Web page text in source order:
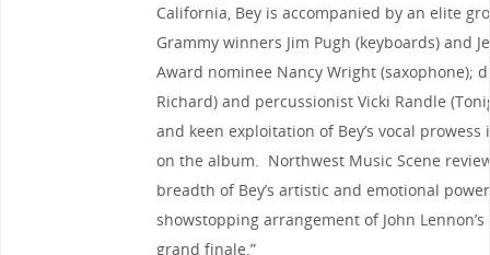
California, Bey is accompanied by an elite
Grammy winners Jim Pugh (keyboards) and
Award nominee Nancy Wright (saxophone);
Richard) and percussionist Vicki Randle
and keen exploitation of Bey’s vocal
on the album. Northwest Music Scene
breadth of Bey’s artistic and emotional
showstopping arrangement of John
grand finale.”